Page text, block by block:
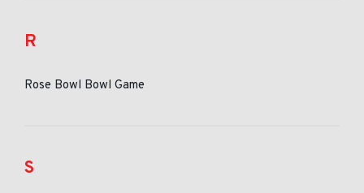
R
Rose Bowl Bowl Game
S